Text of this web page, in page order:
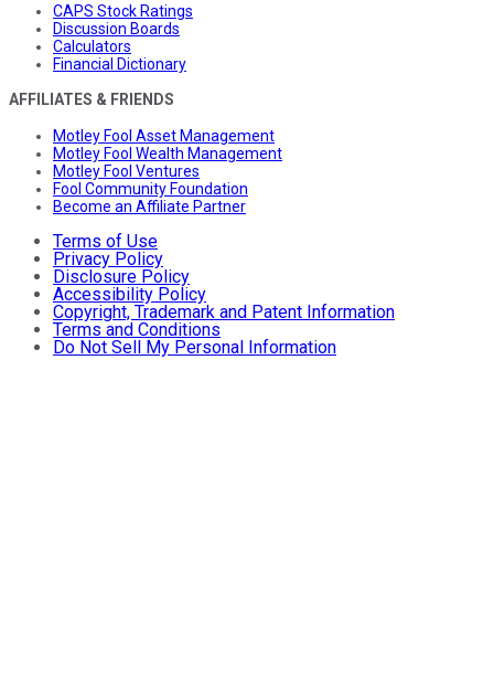
CAPS Stock Ratings
Discussion Boards
Calculators
Financial Dictionary
AFFILIATES & FRIENDS
Motley Fool Asset Management
Motley Fool Wealth Management
Motley Fool Ventures
Fool Community Foundation
Become an Affiliate Partner
Terms of Use
Privacy Policy
Disclosure Policy
Accessibility Policy
Copyright, Trademark and Patent Information
Terms and Conditions
Do Not Sell My Personal Information